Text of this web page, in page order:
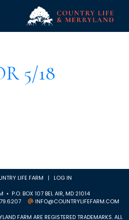
5/18
LIFE FARM | LOG IN
• P.O. BOX 107 BEL AIR, MD 21014
INFO@COUNTRYLIFEFARM.COM
FARM ARE REGISTERED TRADEMARKS. ALL